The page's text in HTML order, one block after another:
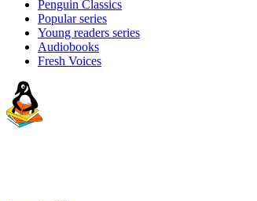
Penguin Classics
Popular series
Young readers series
Audiobooks
Fresh Voices